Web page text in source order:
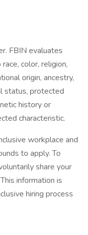
FBIN evaluates
color, religion,
origin, ancestry,
status, protected
history or
characteristic.
workplace and
to apply. To
share your
information is
hiring process